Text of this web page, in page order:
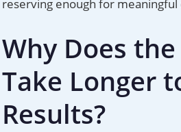
reserving enough for meaningful
Why Does
Take Longer
Results?